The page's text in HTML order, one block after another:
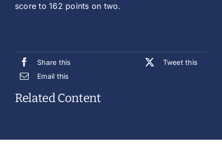
score to 162 points on two.
Share this
Tweet this
Email this
Related Content